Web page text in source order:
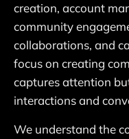
creation, account
community
collaborations, and
focus on creating
captures attention
interactions and
We understand the